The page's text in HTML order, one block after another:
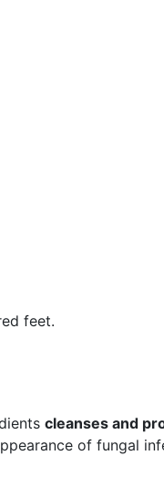
feet.
cleanses and
of fungal